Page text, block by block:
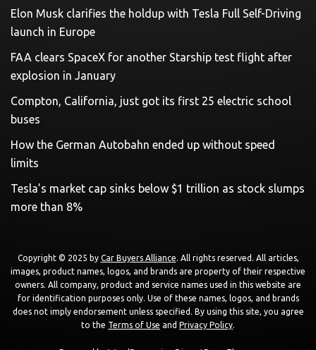
Elon Musk clarifies the holdup with Tesla Full Self-Driving
launch in Europe
FAA clears SpaceX for another Starship test flight after
explosion in January
Compton, California, just got its first 25 electric school
buses
How the German Autobahn ended up without speed
limits
Tesla’s market cap sinks below $1 trillion as stock slumps
more than 8%
Copyright © 2025 by Car Buyers Alliance. All rights reserved. All articles,
images, product names, logos, and brands are property of their respective
owners. All company, product and service names used in this website are
for identification purposes only. Use of these names, logos, and brands
does not imply endorsement unless specified. By using this site, you agree
to the Terms of Use and Privacy Policy.